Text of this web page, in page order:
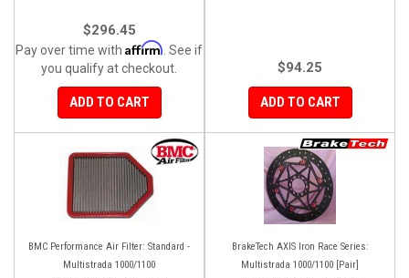
$296.45
Pay over time with Affirm . See if
you qualify at checkout.
ADD TO CART
$94.25
ADD TO CART
BMC Performance Air Filter: Standard -
Multistrada 1000/1100
BrakeTech AXIS Iron Race Series:
Multistrada 1000/1100 [Pair]